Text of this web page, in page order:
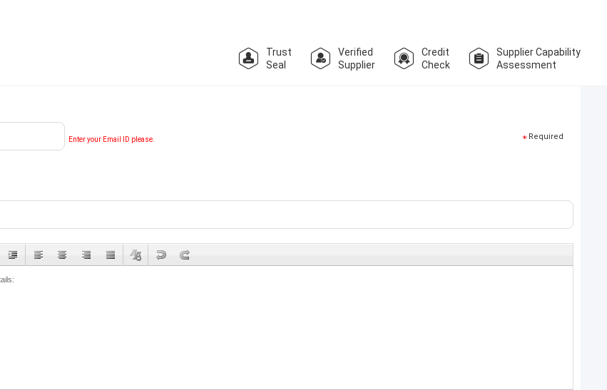
Trust
Seal
Verified
Supplier
Credit
Check
Supplier Capability
Assessment
Enter your Email ID please. Required